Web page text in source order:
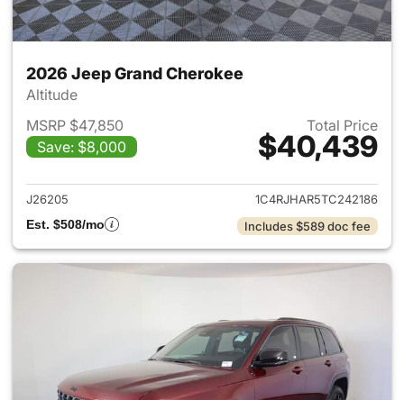
2026 Jeep Grand Cherokee
Altitude
MSRP $47,850
Save: $8,000
Total Price
$40,439
View details for 2026 Jeep
J26205
1C4RJHAR5TC242186
Est. $508/mo
Includes $589 doc fee